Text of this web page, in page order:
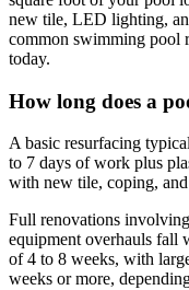
new tile, LED lighting,
common swimming pool
today.
How long does a
A basic resurfacing
to 7 days of work plus
with new tile, coping,
Full renovations
equipment overhauls fall
of 4 to 8 weeks, with
weeks or more,